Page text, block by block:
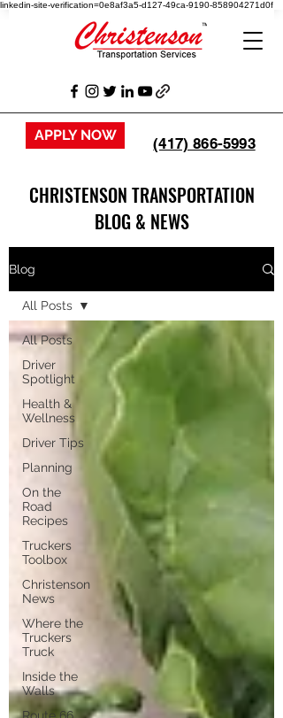
linkedin-site-verification=0e8af3a5-d127-49ca-9190-858904271d0f
APPLY NOW (417) 866-5993
CHRISTENSON TRANSPORTATION
BLOG & NEWS
Blog
All Posts
Driver
Spotlight
Health &
Wellness
Driver Tips
Planning
On the
Road
Recipes
Truckers
Toolbox
Christenson
News
Where the
Truckers
Truck
Inside the
Walls
All Posts